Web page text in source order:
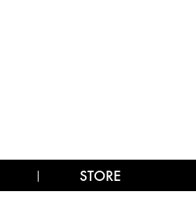
STORE